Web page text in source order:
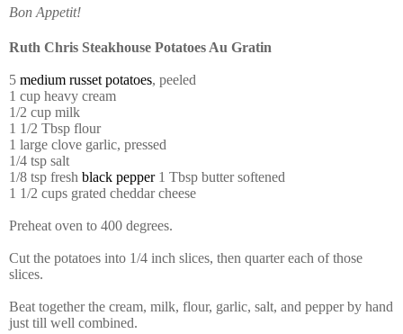
Bon Appetit!
Ruth Chris Steakhouse Potatoes Au Gratin
5 medium russet potatoes, peeled
1 cup heavy cream
1/2 cup milk
1 1/2 Tbsp flour
1 large clove garlic, pressed
1/4 tsp salt
1/8 tsp fresh black pepper1 Tbsp butter softened
1 1/2 cups grated cheddar cheese
Preheat oven to 400 degrees.
Cut the potatoes into 1/4 inch slices, then quarter each of those
slices.
Beat together the cream, milk, flour, garlic, salt, and pepper by hand
just till well combined.